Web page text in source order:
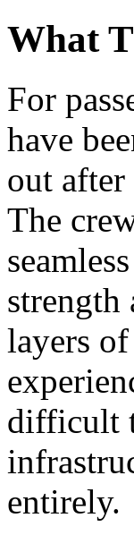
What
For
have
out after
The
layers
difficult
entirely.